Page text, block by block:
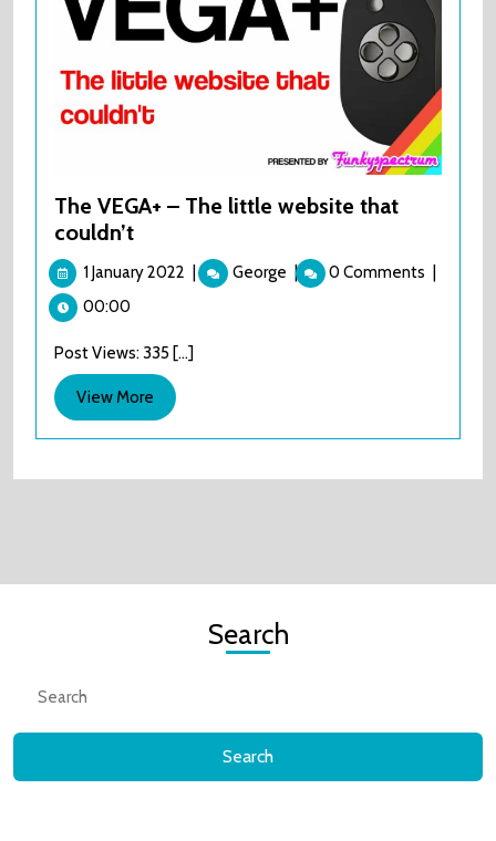
The VEGA+ – The little website that
couldn’t
1 January 2022
January
George The
VEGA+
couldn’t
| 0 Comments
00:00
Post Views: 335 [...]
View More View
More
Search